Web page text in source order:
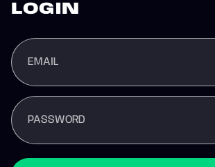
LOGIN
EMAIL
PASSWORD